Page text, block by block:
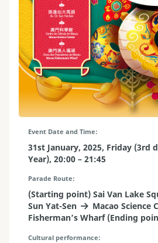
Event Date and Time
31st January, 2025, Friday (3rd
Year), 20:00 – 21:45
Parade Route
(Starting point) Sai Van Lake
Sun Yat-Sen
Macao Science
Fisherman’s Wharf (Ending
Cultural performance